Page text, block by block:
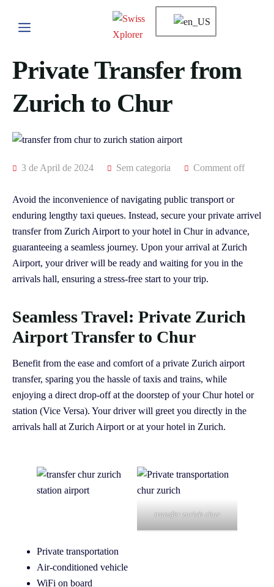
Private Transfer from
Zurich to Chur
3 de April de 2024 Sem categoria Comment off
Avoid the inconvenience of navigating public transport or
enduring lengthy taxi queues. Instead, secure your private arrivel
transfer from Zurich Airport to your hotel in Chur in advance,
guaranteeing a seamless journey. Upon your arrival at Zurich
Airport, your driver will be ready and waiting for you in the
arrivals hall, ensuring a stress-free start to your trip.
Seamless Travel: Private Zurich
Airport Transfer to Chur
Benefit from the ease and comfort of a private Zurich airport
transfer, sparing you the hassle of taxis and trains, while
enjoying a direct drop-off at the doorstep of your Chur hotel or
station (Vice Versa). Your driver will greet you directly in the
arrivals hall at Zurich Airport or at your hotel in Zurich.
transfer zurich chur
Private transportation
Air-conditioned vehicle
WiFi on board